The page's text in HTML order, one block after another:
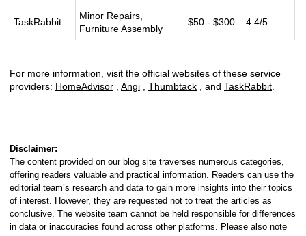
TaskRabbit
Minor Repairs,
Furniture Assembly
$50 - $300 4.4/5
For more information, visit the official websites of these service
providers: HomeAdvisor Angi Thumbtack , and TaskRabbit
Disclaimer:
The content provided on our blog site traverses numerous categories,
offering readers valuable and practical information. Readers can use the
editorial team’s research and data to gain more insights into their topics
of interest. However, they are requested not to treat the articles as
conclusive. The website team cannot be held responsible for differences
in data or inaccuracies found across other platforms. Please also note